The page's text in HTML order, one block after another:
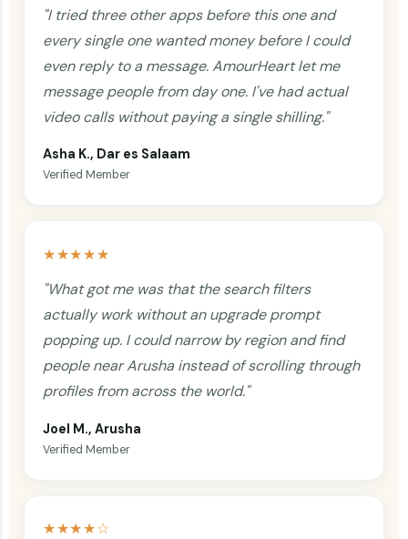
"I tried three other apps before this one and
every single one wanted money before I could
even reply to a message. AmourHeart let me
message people from day one. I've had actual
video calls without paying a single shilling."
Asha K., Dar es Salaam
Verified Member
★★★★★
"What got me was that the search filters
actually work without an upgrade prompt
popping up. I could narrow by region and find
people near Arusha instead of scrolling through
profiles from across the world."
Joel M., Arusha
Verified Member
★★★★☆